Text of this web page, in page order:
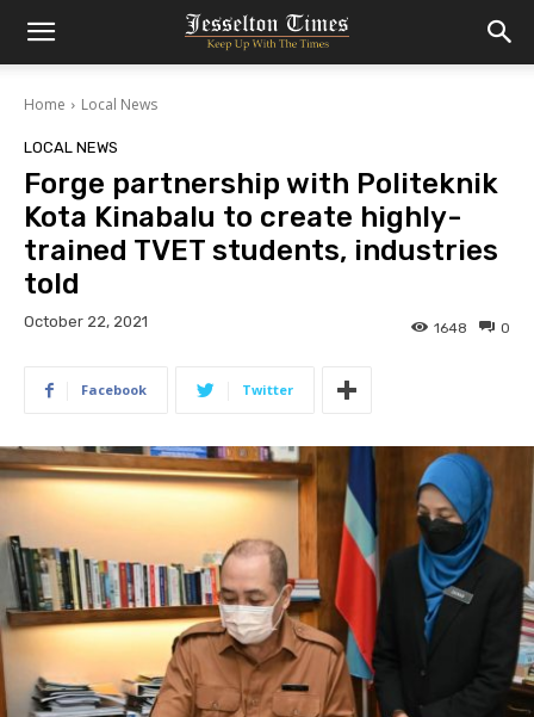
Home Local News
LOCAL NEWS
Forge partnership with Politeknik
Kota Kinabalu to create highly-
trained TVET students, industries
told
October 22, 2021 0
1648
Facebook Twitter